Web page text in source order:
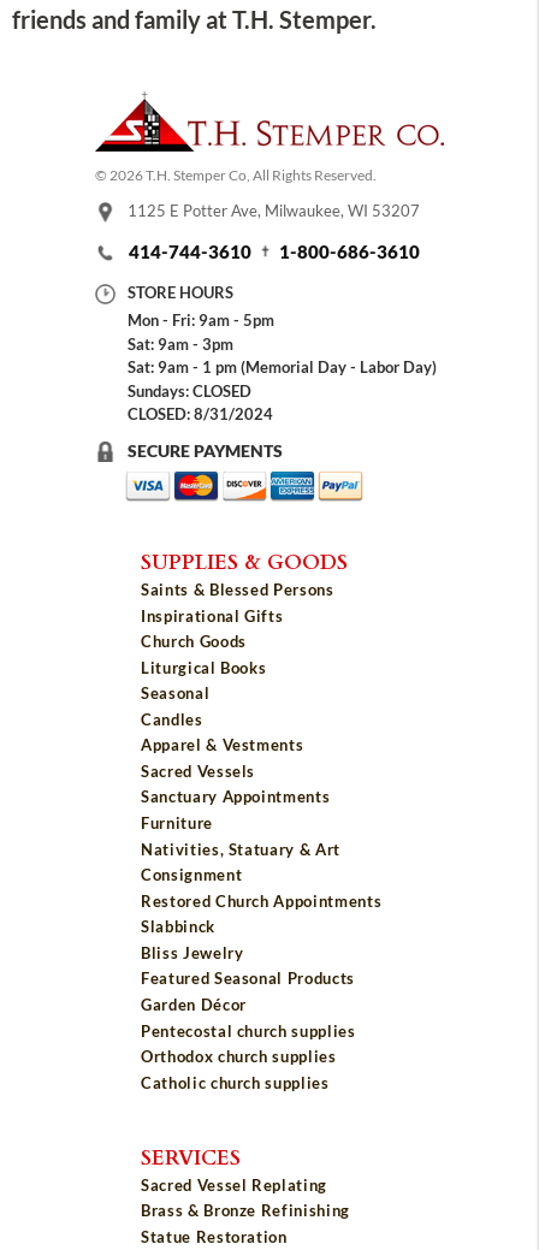
friends and family at T.H. Stemper.
© 2026 T.H. Stemper Co, All Rights Reserved.
1125 E Potter Ave, Milwaukee, WI 53207
414-744-3610 1-800-686-3610
STORE HOURS
Mon - Fri: 9am - 5pm
Sat: 9am - 3pm
Sat: 9am - 1 pm (Memorial Day - Labor Day)
Sundays: CLOSED
CLOSED: 8/31/2024
SECURE PAYMENTS
SUPPLIES & GOODS
Saints & Blessed Persons
Inspirational Gifts
Church Goods
Liturgical Books
Seasonal
Candles
Apparel & Vestments
Sacred Vessels
Sanctuary Appointments
Furniture
Nativities, Statuary & Art
Consignment
Restored Church Appointments
Slabbinck
Bliss Jewelry
Featured Seasonal Products
Garden Décor
Pentecostal church supplies
Orthodox church supplies
Catholic church supplies
SERVICES
Sacred Vessel Replating
Brass & Bronze Refinishing
Statue Restoration